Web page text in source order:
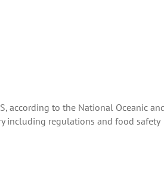
according to the National Oceanic
including regulations and food safety